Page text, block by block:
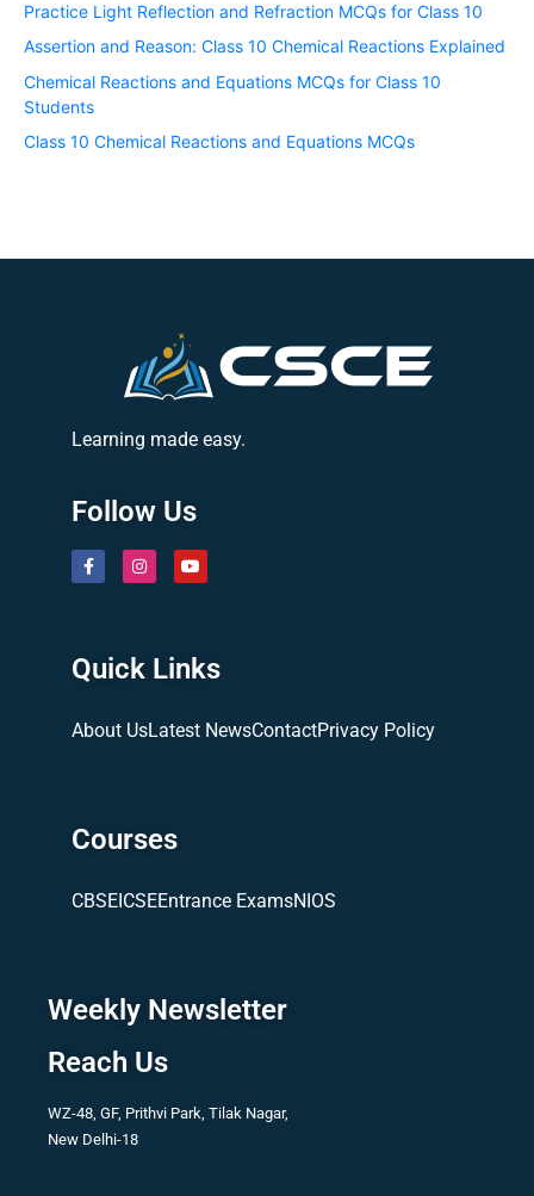
Practice Light Reflection and Refraction MCQs for Class 10
Assertion and Reason: Class 10 Chemical Reactions Explained
Chemical Reactions and Equations MCQs for Class 10
Students
Class 10 Chemical Reactions and Equations MCQs
Learning made easy.
Follow Us
Quick Links
About UsLatest NewsContactPrivacy Policy
Courses
CBSE ICSEEntrance ExamsNIOS
Weekly Newsletter
Reach Us
WZ-48, GF, Prithvi Park, Tilak Nagar,
New Delhi-18